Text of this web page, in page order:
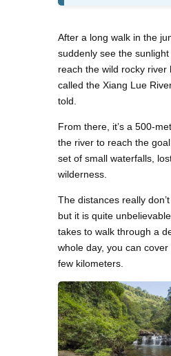
After a long walk in the
suddenly see the
reach the wild rocky river
called the Xiang Lue
told.
From there, it’s a 500-
the river to reach the
set of small waterfalls,
wilderness.
The distances really
but it is quite
takes to walk through a
whole day, you can
few kilometers.